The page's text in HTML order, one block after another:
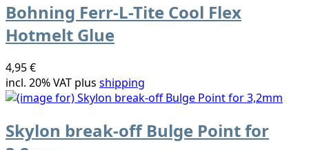
Bohning Ferr-L-Tite Cool Flex
Hotmelt Glue
4,95 €
incl. 20% VAT plus shipping
Skylon break-off Bulge Point for